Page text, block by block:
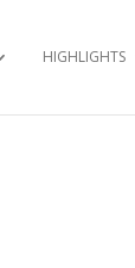
HIGHLIGHTS